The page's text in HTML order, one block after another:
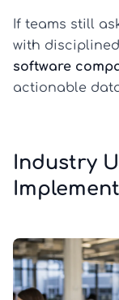
If teams still
with
software
actionable
Industry